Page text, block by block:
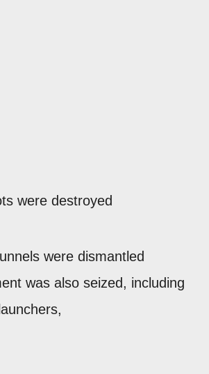
were destroyed
were dismantled
was also seized, including